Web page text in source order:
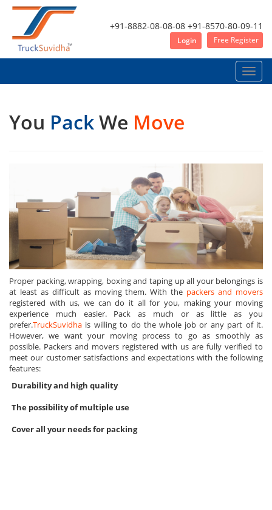
+91-8882-08-08-08 +91-8570-80-09-11
Login Free Register
Toggle
You PackWe Move
Proper packing, wrapping, boxing and taping up all your belongings is
at least as difficult as moving them. With the packers and movers
registered with us, we can do it all for you, making your moving
experience much easier. Pack as much or as little as you
prefer.TruckSuvidha is willing to do the whole job or any part of it.
However, we want your moving process to go as smoothly as
possible. Packers and movers registered with us are fully verified to
meet our customer satisfactions and expectations with the following
features:
Durability and high quality
The possibility of multiple use
Cover all your needs for packing